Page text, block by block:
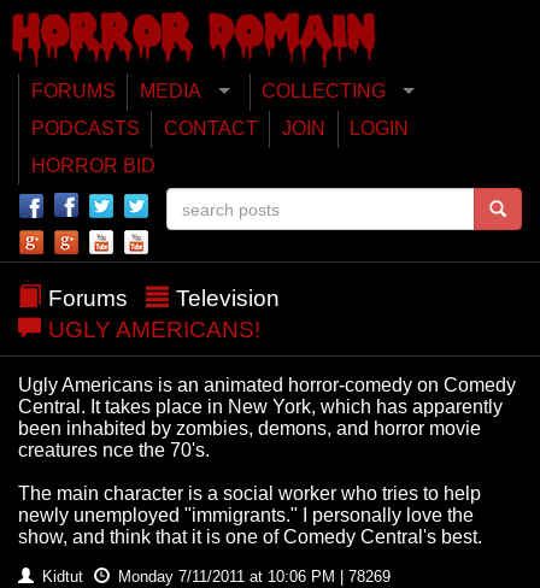
FORUMS MEDIA
COLLECTING
PODCASTS
CONTACT JOIN
LOGIN
HORROR BID
Forums
Television
UGLY AMERICANS!
Ugly Americans is an animated horror-comedy on Comedy
Central. It takes place in New York, which has apparently
been inhabited by zombies, demons, and horror movie
creatures nce the 70's.
The main character is a social worker who tries to help
newly unemployed "immigrants." I personally love the
show, and think that it is one of Comedy Central's best.
Kidtut Monday 7/11/2011 at 10:06 PM | 78269